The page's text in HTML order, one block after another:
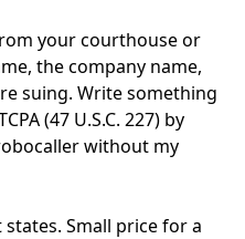
your courthouse or
the company name,
suing. Write something
(47 U.S.C. 227) by
without my
Small price for a